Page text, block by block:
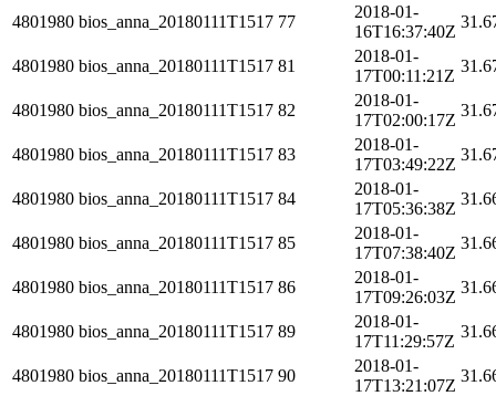
4801980 bios_anna_20180111T1517 77
2018-01-
16T16:37:40Z
4801980 bios_anna_20180111T1517 81
2018-01-
17T00:11:21Z
4801980 bios_anna_20180111T1517 82
2018-01-
17T02:00:17Z
4801980 bios_anna_20180111T1517 83
2018-01-
17T03:49:22Z
4801980 bios_anna_20180111T1517 84
2018-01-
17T05:36:38Z
4801980 bios_anna_20180111T1517 85
2018-01-
17T07:38:40Z
4801980 bios_anna_20180111T1517 86
2018-01-
17T09:26:03Z
4801980 bios_anna_20180111T1517 89
2018-01-
17T11:29:57Z
4801980 bios_anna_20180111T1517 90
2018-01-
17T13:21:07Z